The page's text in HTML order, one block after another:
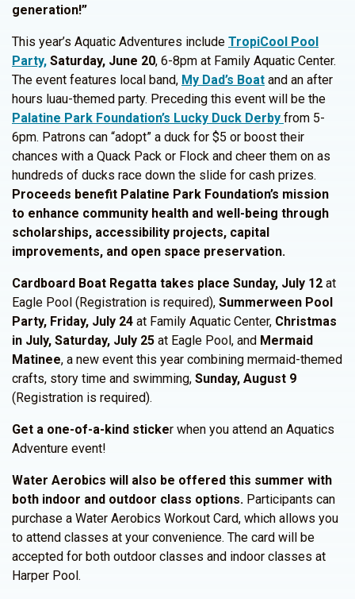
generation!”
This year’s Aquatic Adventures include TropiCool Pool
Party, Saturday, June 20, 6-8pm at Family Aquatic Center.
The event features local band, My Dad’s Boat and an after
hours luau-themed party. Preceding this event will be the
Palatine Park Foundation’s Lucky Duck Derby from 5-
6pm. Patrons can “adopt” a duck for $5 or boost their
chances with a Quack Pack or Flock and cheer them on as
hundreds of ducks race down the slide for cash prizes.
Proceeds benefit Palatine Park Foundation’s mission
to enhance community health and well-being through
scholarships, accessibility projects, capital
improvements, and open space preservation.
Cardboard Boat Regatta takes place Sunday, July 12 at
Eagle Pool (Registration is required), Summerween Pool
Party, Friday, July 24 at Family Aquatic Center, Christmas
in July, Saturday, July 25 at Eagle Pool, and Mermaid
Matinee, a new event this year combining mermaid-themed
crafts, story time and swimming, Sunday, August 9
(Registration is required).
Get a one-of-a-kind sticker when you attend an Aquatics
Adventure event!
Water Aerobics will also be offered this summer with
both indoor and outdoor class options. Participants can
purchase a Water Aerobics Workout Card, which allows you
to attend classes at your convenience. The card will be
accepted for both outdoor classes and indoor classes at
Harper Pool.